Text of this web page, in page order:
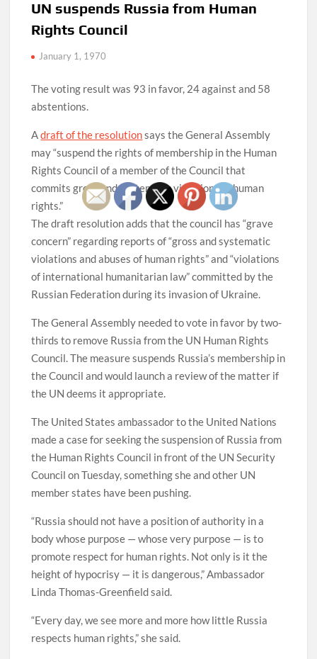
UN suspends Russia from Human
Rights Council
January 1, 1970
The voting result was 93 in favor, 24 against and 58
abstentions.
Adraft of the resolutionsays the General Assembly
may “suspend the rights of membership in the Human
Rights Council of a member of the Council that
commits gross and systematic violations of human
rights.”
The draft resolution adds that the council has “grave
concern” regarding reports of “gross and systematic
violations and abuses of human rights” and “violations
of international humanitarian law” committed by the
Russian Federation during its invasion of Ukraine.
The General Assembly needed to vote in favor by two-
thirds to remove Russia from the UN Human Rights
Council. The measure suspends Russia’s membership in
the Council and would launch a review of the matter if
the UN deems it appropriate.
The United States ambassador to the United Nations
made a case for seeking the suspension of Russia from
the Human Rights Council in front of the UN Security
Council on Tuesday, something she and other UN
member states have been pushing.
“Russia should not have a position of authority in a
body whose purpose — whose very purpose — is to
promote respect for human rights. Not only is it the
height of hypocrisy — it is dangerous,” Ambassador
Linda Thomas-Greenfield said.
“Every day, we see more and more how little Russia
respects human rights,” she said.